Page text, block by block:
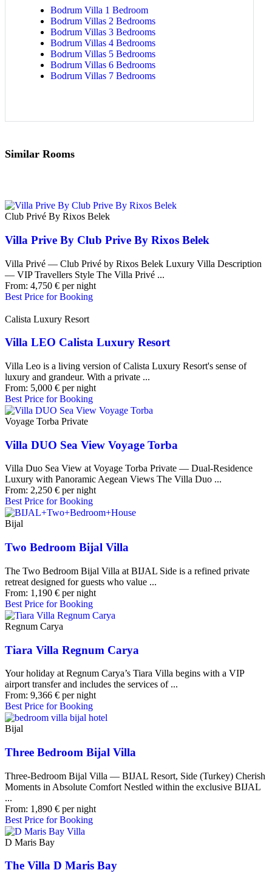
Bodrum Villa 1 Bedroom
Bodrum Villas 2 Bedrooms
Bodrum Villas 3 Bedrooms
Bodrum Villas 4 Bedrooms
Bodrum Villas 5 Bedrooms
Bodrum Villas 6 Bedrooms
Bodrum Villas 7 Bedrooms
Similar Rooms
Club Privé By Rixos Belek
Villa Prive By Club Prive By Rixos Belek
Villa Privé — Club Privé by Rixos Belek Luxury Villa Description
— VIP Travellers Style The Villa Privé ...
From: 4,750 € per night
Best Price for Booking
Calista Luxury Resort
Villa LEO Calista Luxury Resort
Villa Leo is a living version of Calista Luxury Resort's sense of
luxury and grandeur. With a private ...
From: 5,000 € per night
Best Price for Booking
Voyage Torba Private
Villa DUO Sea View Voyage Torba
Villa Duo Sea View at Voyage Torba Private — Dual-Residence
Luxury with Panoramic Aegean Views The Villa Duo ...
From: 2,250 € per night
Best Price for Booking
Bijal
Two Bedroom Bijal Villa
The Two Bedroom Bijal Villa at BIJAL Side is a refined private
retreat designed for guests who value ...
From: 1,190 € per night
Best Price for Booking
Regnum Carya
Tiara Villa Regnum Carya
Your holiday at Regnum Carya’s Tiara Villa begins with a VIP
airport transfer and includes the services of ...
From: 9,366 € per night
Best Price for Booking
Bijal
Three Bedroom Bijal Villa
Three-Bedroom Bijal Villa — BIJAL Resort, Side (Turkey) Cherish
Moments in Absolute Comfort Nestled within the exclusive BIJAL
...
From: 1,890 € per night
Best Price for Booking
D Maris Bay
The Villa D Maris Bay